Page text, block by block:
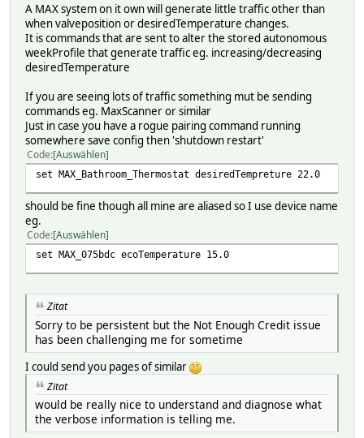
A MAX system on it own will generate little traffic other than
when valveposition or desiredTemperature changes.
It is commands that are sent to alter the stored autonomous
weekProfile that generate traffic eg. increasing/decreasing
desiredTemperature
If you are seeing lots of traffic something mut be sending
commands eg. MaxScanner or similar
Just in case you have a rogue pairing command running
somewhere save config then 'shutdown restart'
Code Auswählen
set MAX_Bathroom_Thermostat desiredTempreture 22.0
should be fine though all mine are aliased so I use device name
eg.
Code Auswählen
set MAX_075bdc ecoTemperature 15.0
Zitat
Sorry to be persistent but the Not Enough Credit issue
has been challenging me for sometime
I could send you pages of similar
Zitat
would be really nice to understand and diagnose what
the verbose information is telling me.